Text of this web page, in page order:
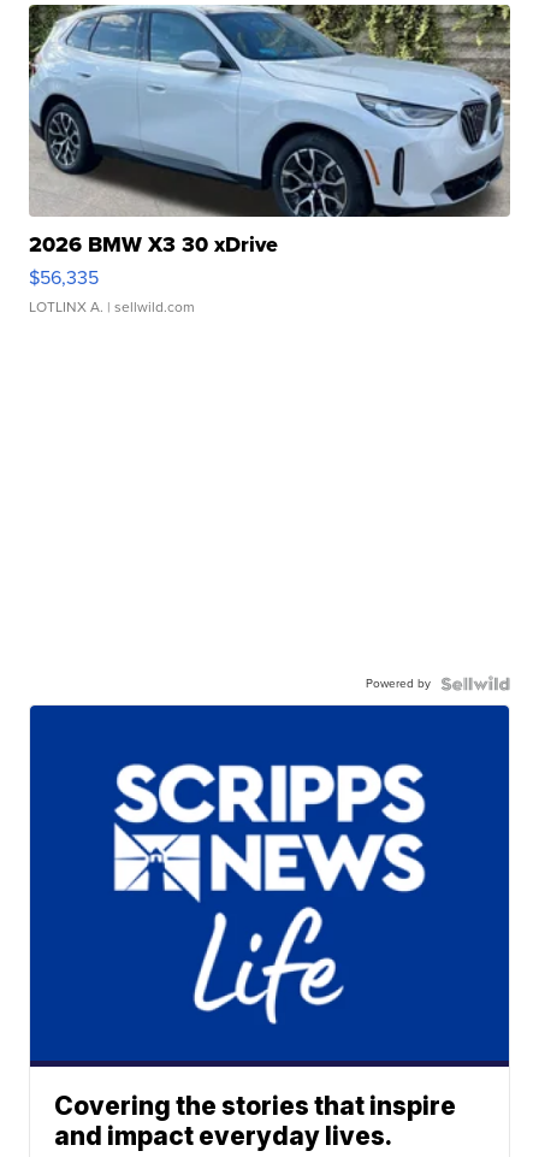
2026 BMW X3 30 xDrive
$56,335
LOTLINX A. | sellwild.com
Powered by
Covering the stories that inspire
and impact everyday lives.